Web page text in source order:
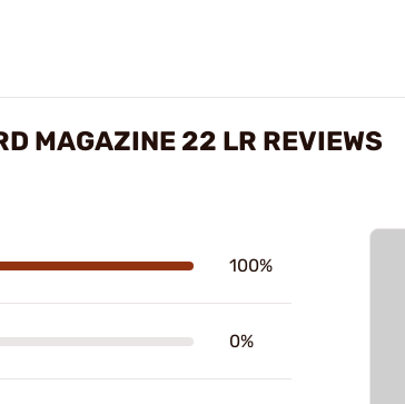
MAGAZINE 22 LR REVIEWS
100%
0%